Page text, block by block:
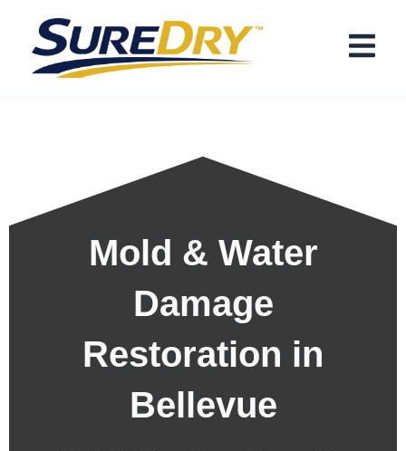
content
Menu
Mold & Water
Damage
Restoration in
Bellevue